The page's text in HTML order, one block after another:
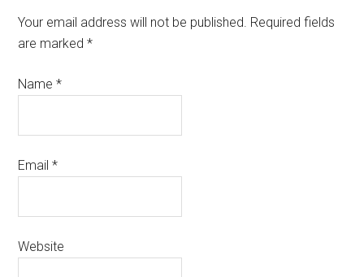
Your email address will not be published. Required fields
are marked*
Name*
Email*
Website